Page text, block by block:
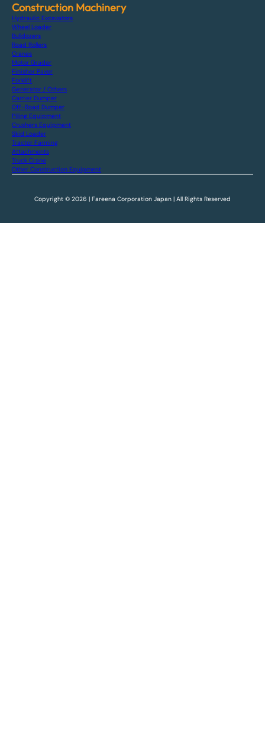
Construction Machinery
Hydraulic Excavators
Wheel Loader
Bulldozers
Road Rollers
Cranes
Motor Grader
Finisher Paver
Forklift
Generator / Others
Carrier Dumper
Off-Road Dumper
Piling Equipment
Crushers Equipment
Skid Loader
Tractor Farming
Attachments
Truck Crane
Other Construction Equipment
Copyright © 2026 | Fareena Corporation Japan | All Rights Reserved